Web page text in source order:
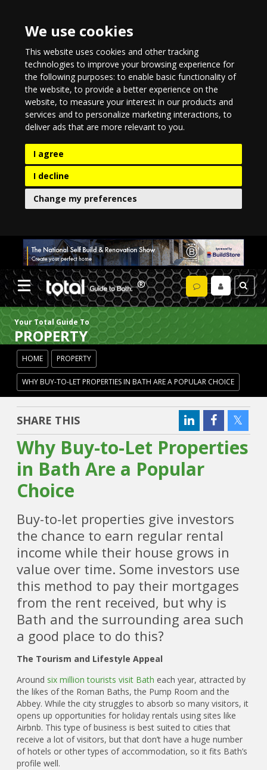
We use cookies
This website uses cookies and other tracking
technologies to improve your browsing experience for
the following purposes:to enable basic functionality of
the website,to provide a better experience on the
website,to measure your interest in our products and
services and to personalize marketing interactions,to
deliver ads that are more relevant to you.
I agree
I decline
Change my preferences
Your Total Guide To
PROPERTY
HOME PROPERTY
WHY BUY-TO-LET PROPERTIES IN BATH ARE A POPULAR CHOICE
SHARE THIS
Why Buy-to-Let Properties
in Bath Are a Popular
Choice
Buy-to-let properties give investors
the chance to earn regular rental
income while their house grows in
value over time. Some investors use
this method to pay their mortgages
from the rent received, but why is
Bath and the surrounding area such
a good place to do this?
The Tourism and Lifestyle Appeal
Around six million tourists visit Bath each year, attracted by
the likes of the Roman Baths, the Pump Room and the
Abbey. While the city struggles to absorb so many visitors, it
opens up opportunities for holiday rentals using sites like
Airbnb. This type of business is best suited to cities that
receive a lot of visitors, but that don’t have a huge number
of hotels or other types of accommodation, so it fits Bath’s
profile well.